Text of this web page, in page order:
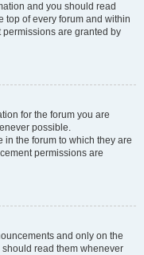
and you should read
top of every forum and within
are granted by
for the forum you are
possible.
in the forum to which they are
permissions are
and only on the
read them whenever